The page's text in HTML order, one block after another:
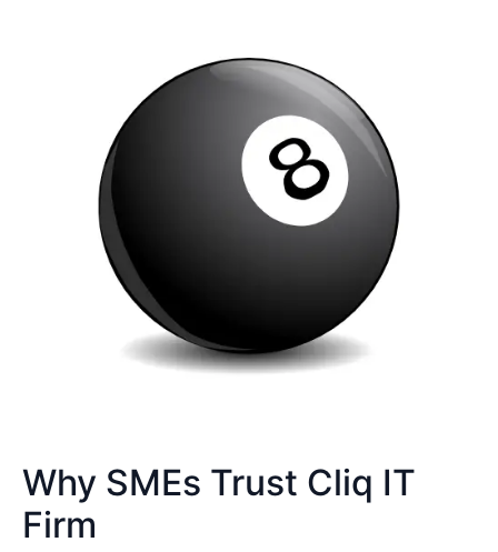
Why SMEs Trust Cliq IT
Firm